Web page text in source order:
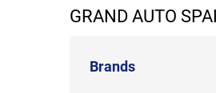
GRAND AUTO
Brands